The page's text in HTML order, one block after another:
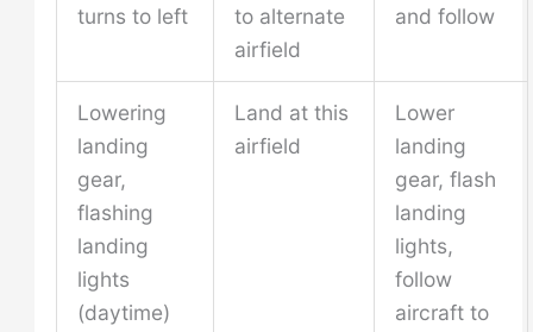
turns to left
to alternate
airfield
and follow
Lowering
landing
gear,
flashing
landing
lights
(daytime)
Land at this
airfield
Lower
landing
gear, flash
landing
lights,
follow
aircraft to